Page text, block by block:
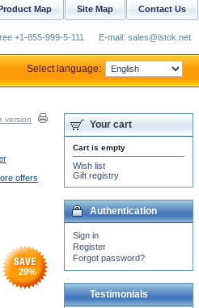
version
offers
29%
Your cart
Cart is empty
Wish list
Gift registry
Authentication
Sign in
Register
Forgot password?
Testimonials
Contact Us
Site Map
Map
+1-855-999-5-111 E-mail: sales@istok.net
Select language: